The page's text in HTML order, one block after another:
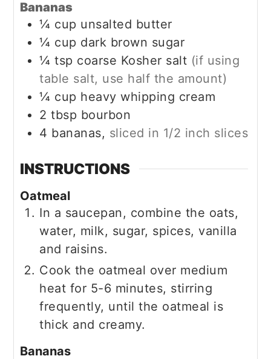
Bananas
¼ cup unsalted butter
¼ cup dark brown sugar
¼ tsp coarse Kosher salt (if using
table salt, use half the amount)
¼ cup heavy whipping cream
2 tbsp bourbon
4 bananas, sliced in 1/2 inch slices
INSTRUCTIONS
Oatmeal
In a saucepan, combine the oats,
water, milk, sugar, spices, vanilla
and raisins.
Cook the oatmeal over medium
heat for 5-6 minutes, stirring
frequently, until the oatmeal is
thick and creamy.
Bananas